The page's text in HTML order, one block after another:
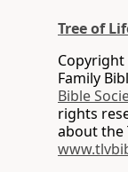
Tree of
Copyright
Family
Bible
rights
about the